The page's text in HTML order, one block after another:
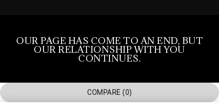
OUR PAGE HAS COME TO AN END, BUT
OUR RELATIONSHIP WITH YOU
CONTINUES.
COMPARE (0)